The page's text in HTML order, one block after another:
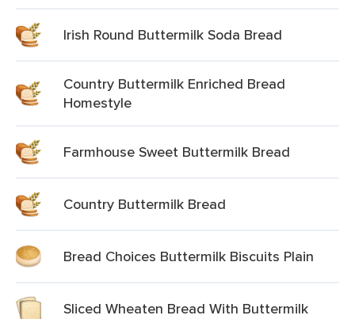
Irish Round Buttermilk Soda Bread
Country Buttermilk Enriched Bread
Homestyle
Farmhouse Sweet Buttermilk Bread
Country Buttermilk Bread
Bread Choices Buttermilk Biscuits Plain
Sliced Wheaten Bread With Buttermilk